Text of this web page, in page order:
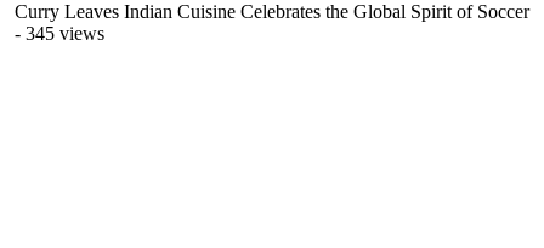
Curry Leaves Indian Cuisine Celebrates the Global Spirit of Soccer
- 345 views